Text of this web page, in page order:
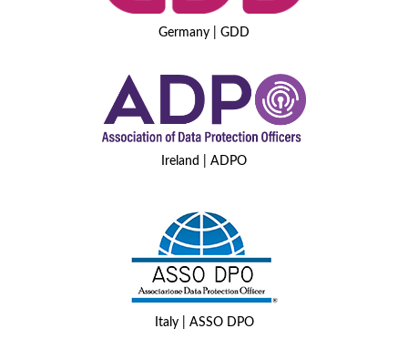
Germany | GDD
Ireland | ADPO
Italy | ASSO DPO